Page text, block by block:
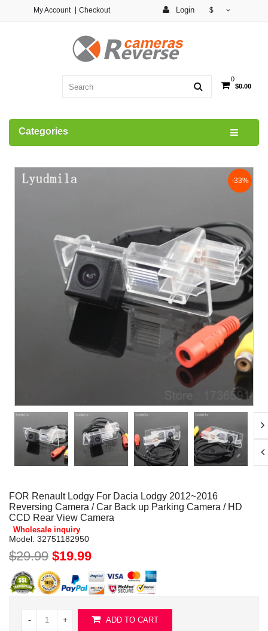
Login $
My Account Checkout
0
$0.00
Categories
-33%
FOR Renault Lodgy For Dacia Lodgy 2012~2016
Reversing Camera / Car Back up Parking Camera / HD
CCD Rear View Camera
Wholesale inquiry
Model: 32751182950
$29.99 $19.99
- + ADD TO CART